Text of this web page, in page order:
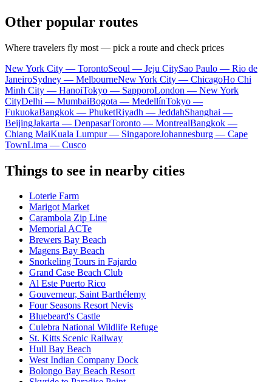
Other popular routes
Where travelers fly most — pick a route and check prices
New York City — TorontoSeoul — Jeju CitySao Paulo — Rio de
JaneiroSydney — MelbourneNew York City — ChicagoHo Chi
Minh City — HanoiTokyo — SapporoLondon — New York
CityDelhi — MumbaiBogota — MedellínTokyo —
FukuokaBangkok — PhuketRiyadh — JeddahShanghai —
BeijingJakarta — DenpasarToronto — MontrealBangkok —
Chiang MaiKuala Lumpur — SingaporeJohannesburg — Cape
TownLima — Cusco
Things to see in nearby cities
Loterie Farm
Marigot Market
Carambola Zip Line
Memorial ACTe
Brewers Bay Beach
Magens Bay Beach
Snorkeling Tours in Fajardo
Grand Case Beach Club
Al Este Puerto Rico
Gouverneur, Saint Barthélemy
Four Seasons Resort Nevis
Bluebeard's Castle
Culebra National Wildlife Refuge
St. Kitts Scenic Railway
Hull Bay Beach
West Indian Company Dock
Bolongo Bay Beach Resort